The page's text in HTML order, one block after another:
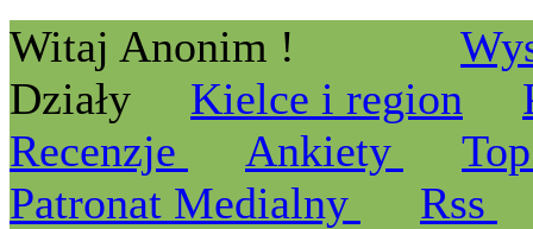
Witaj Anonim !
Działy
Kielce i region
Recenzje
Ankiety
Patronat Medialny
Rss